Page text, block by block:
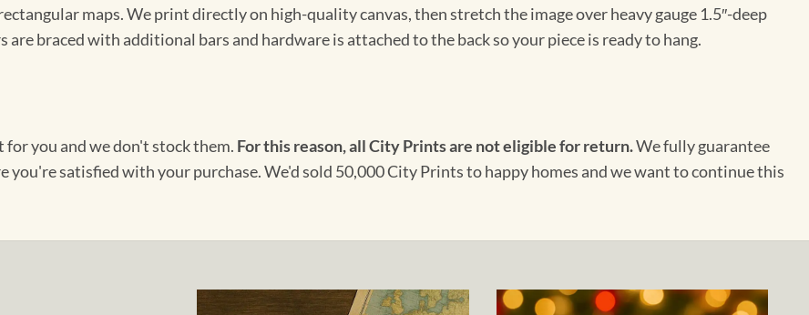
rectangular maps. We print directly on high-quality canvas, then stretch the image over heavy gauge 1.5″-deep
are braced with additional bars and hardware is attached to the back so your piece is ready to hang.
you and we don't stock them. For this reason, all City Prints are not eligible for return.We fully guarantee
satisfied with your purchase. We'd sold 50,000 City Prints to happy homes and we want to continue this